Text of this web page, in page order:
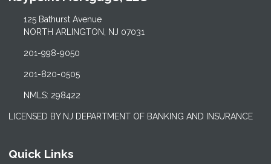
125 Bathurst Avenue
NORTH ARLINGTON, NJ 07031
201-998-9050
201-820-0505
NMLS: 298422
LICENSED BY NJ DEPARTMENT OF BANKING AND INSURANCE
Quick Links